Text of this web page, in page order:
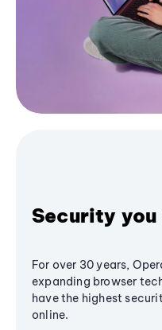
Security
For over 30 years,
expanding browser
have the highest
online.